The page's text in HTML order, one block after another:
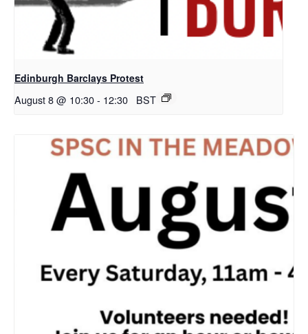
Edinburgh Barclays Protest
August 8 @ 10:30- 12:30 BST